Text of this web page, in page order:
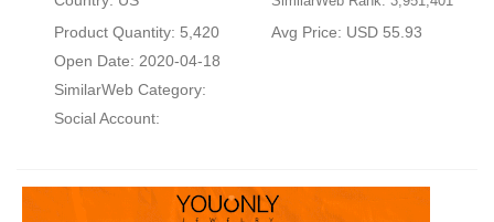
Product Quantity: 5,420
Avg Price: USD 55.93
Open Date: 2020-04-18
SimilarWeb Category:
Social Account: